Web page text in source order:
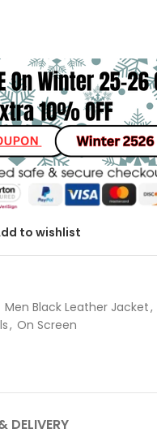
to wishlist
Men Black Leather Jacket,
, On Screen
DELIVERY